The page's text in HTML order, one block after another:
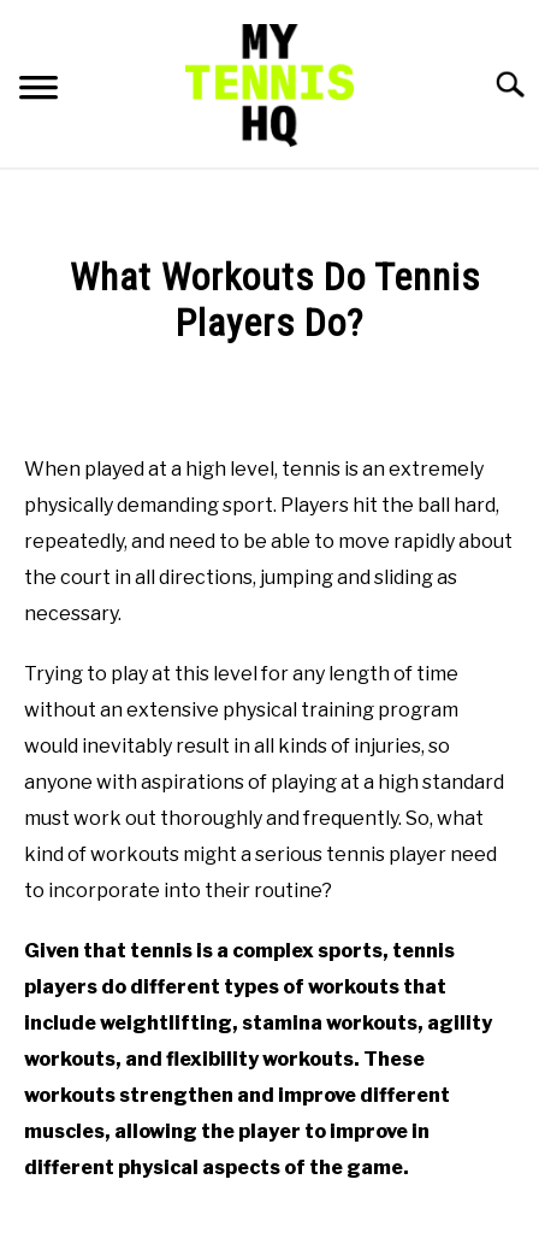
content
RACKET PROFILES
FITNESS
RECOMMENDED GEAR
INTERVIEWS
RULES
ABOUT US
What Workouts Do Tennis
Players Do?
in
Workouts
When played at a high level, tennis is an extremely
physically demanding sport. Players hit the ball hard,
repeatedly, and need to be able to move rapidly about
the court in all directions, jumping and sliding as
necessary.
Trying to play at this level for any length of time
without an extensive physical training program
would inevitably result in all kinds of injuries, so
anyone with aspirations of playing at a high standard
must work out thoroughly and frequently. So, what
kind of workouts might a serious tennis player need
to incorporate into their routine?
Given that tennis is a complex sports, tennis
players do different types of workouts that
include weightlifting, stamina workouts, agility
workouts, and flexibility workouts. These
workouts strengthen and improve different
muscles, allowing the player to improve in
different physical aspects of the game.